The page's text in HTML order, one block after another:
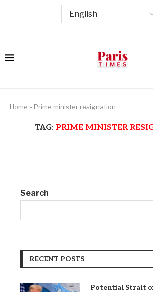
Home » Prime minister resignation
TAG: PRIME MINISTER
Search
RECENT POSTS
Potential Strait